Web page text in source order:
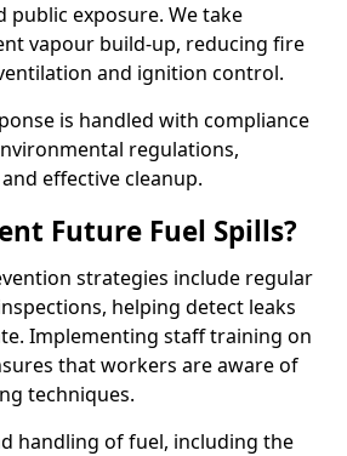
public exposure. We take
vapour build-up, reducing fire
and ignition control.
is handled with compliance
regulations,
effective cleanup.
Future Fuel Spills?
strategies include regular
helping detect leaks
Implementing staff training on
that workers are aware of
techniques.
handling of fuel, including the